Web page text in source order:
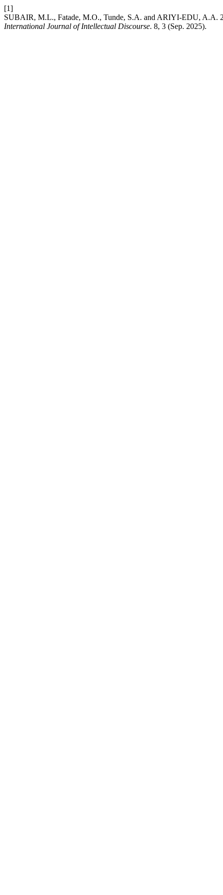
[1]
SUBAIR, M.L., Fatade, M.O., Tunde, S.A. and ARIYI-EDU, A.A.
International Journal of Intellectual Discourse. 8, 3 (Sep. 2025).